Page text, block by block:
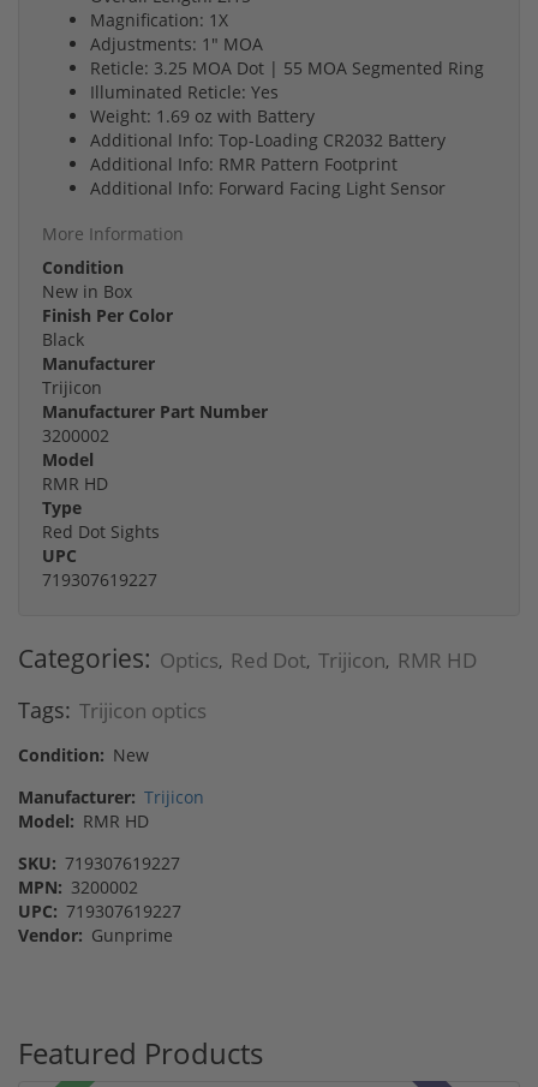
Magnification: 1X
Adjustments: 1" MOA
Reticle: 3.25 MOA Dot | 55 MOA Segmented Ring
Illuminated Reticle: Yes
Weight: 1.69 oz with Battery
Additional Info: Top-Loading CR2032 Battery
Additional Info: RMR Pattern Footprint
Additional Info: Forward Facing Light Sensor
More Information
Condition
New in Box
Finish Per Color
Black
Manufacturer
Trijicon
Manufacturer Part Number
3200002
Model
RMR HD
Type
Red Dot Sights
UPC
719307619227
Categories: Optics, Red Dot, Trijicon, RMR HD
Tags: Trijicon optics
Condition: New
Manufacturer: Trijicon
Model: RMR HD
SKU: 719307619227
MPN: 3200002
UPC: 719307619227
Vendor: Gunprime
Featured Products